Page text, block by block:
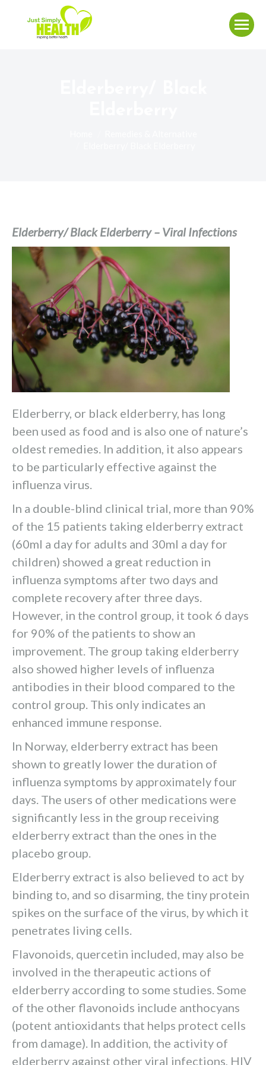
Elderberry/ Black Elderberry – Viral Infections
Elderberry, or black elderberry, has long
been used as food and is also one of nature’s
oldest remedies. In addition, it also appears
to be particularly effective against the
influenza virus.
In a double-blind clinical trial, more than 90%
of the 15 patients taking elderberry extract
(60ml a day for adults and 30ml a day for
children) showed a great reduction in
influenza symptoms after two days and
complete recovery after three days.
However, in the control group, it took 6 days
for 90% of the patients to show an
improvement. The group taking elderberry
also showed higher levels of influenza
antibodies in their blood compared to the
control group. This only indicates an
enhanced immune response.
In Norway, elderberry extract has been
shown to greatly lower the duration of
influenza symptoms by approximately four
days. The users of other medications were
significantly less in the group receiving
elderberry extract than the ones in the
placebo group.
Elderberry extract is also believed to act by
binding to, and so disarming, the tiny protein
spikes on the surface of the virus, by which it
penetrates living cells.
Flavonoids, quercetin included, may also be
involved in the therapeutic actions of
elderberry according to some studies. Some
of the other flavonoids include anthocyans
(potent antioxidants that helps protect cells
from damage). In addition, the activity of
elderberry against other viral infections, HIV